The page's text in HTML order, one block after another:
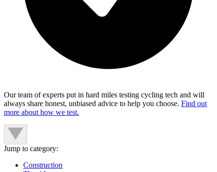
Our team of experts put in hard miles testing cycling tech and will
always share honest, unbiased advice to help you choose. Find out
more about how we test.
Jump to category:
Construction